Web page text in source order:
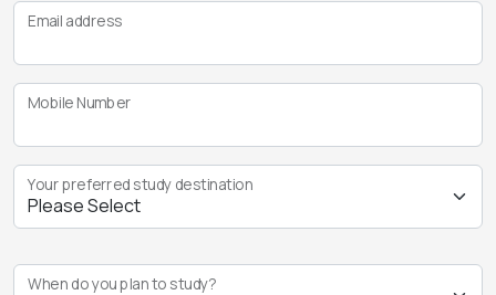
Email address
Mobile Number
Your preferred study destination
When do you plan to study?